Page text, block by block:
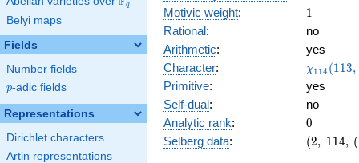
q
Belyi maps
Fields
Number fields
p
p-adic fields
Representations
Dirichlet characters
Artin representations
Motivic weight: 11
Rational:
no
Arithmetic:
yes
Character:
(113, \cdot
)
χ114 (113,
Primitive:
yes
Self-dual:
no
Analytic rank: 0
0
Selberg data:
(2,\
(2, 114, (